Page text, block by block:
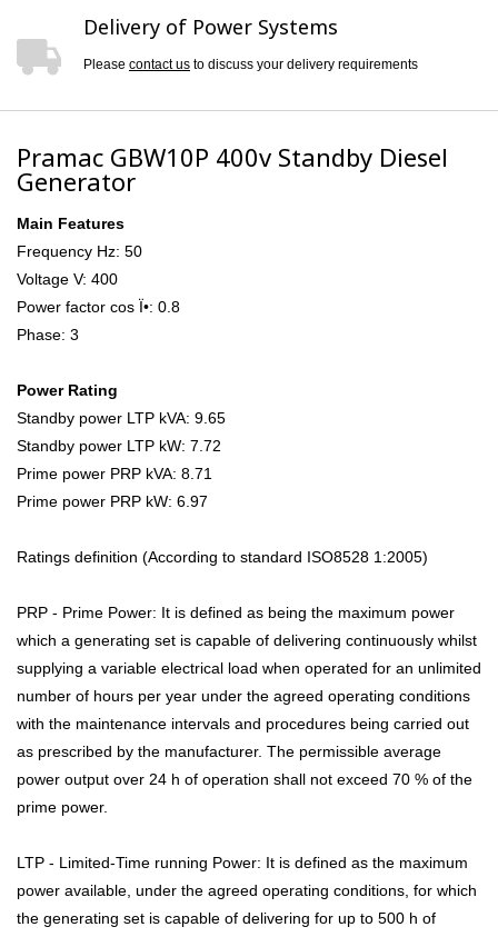
Delivery of Power Systems
Please contact us to discuss your delivery requirements
Pramac GBW10P 400v Standby Diesel
Generator
Main Features
Frequency Hz: 50
Voltage V: 400
Power factor cos Ï•: 0.8
Phase: 3
Power Rating
Standby power LTP kVA: 9.65
Standby power LTP kW: 7.72
Prime power PRP kVA: 8.71
Prime power PRP kW: 6.97
Ratings definition (According to standard ISO8528 1:2005)
PRP - Prime Power: It is defined as being the maximum power
which a generating set is capable of delivering continuously whilst
supplying a variable electrical load when operated for an unlimited
number of hours per year under the agreed operating conditions
with the maintenance intervals and procedures being carried out
as prescribed by the manufacturer. The permissible average
power output over 24 h of operation shall not exceed 70 % of the
prime power.
LTP - Limited-Time running Power: It is defined as the maximum
power available, under the agreed operating conditions, for which
the generating set is capable of delivering for up to 500 h of